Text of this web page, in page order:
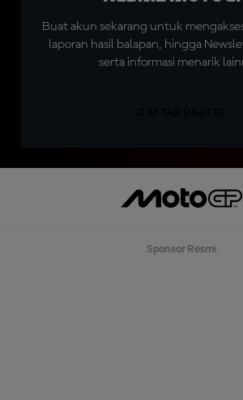
Buat akun sekarang untuk
laporan hasil balapan, hingga
serta informasi menarik
Sponsor Resmi